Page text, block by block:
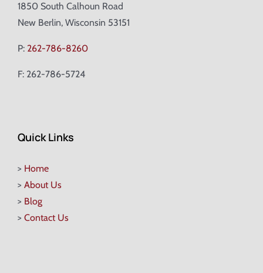
1850 South Calhoun Road
New Berlin, Wisconsin 53151
P: 262-786-8260
F: 262-786-5724
Quick Links
> Home
> About Us
> Blog
> Contact Us